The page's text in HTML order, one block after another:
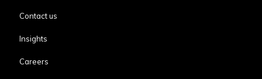
Contact us
Insights
Careers